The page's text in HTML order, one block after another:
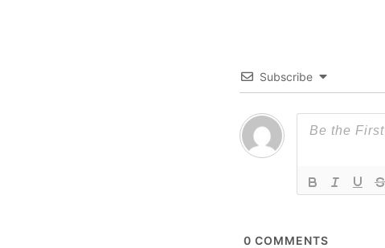
Subscribe
0 COMMENTS